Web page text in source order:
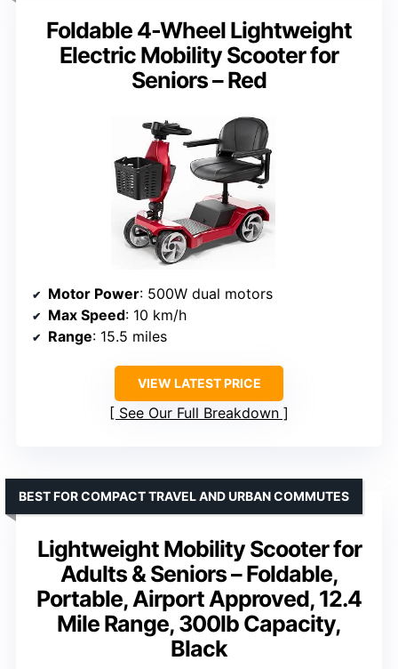
Foldable 4-Wheel Lightweight
Electric Mobility Scooter for
Seniors – Red
Motor Power: 500W dual motors
Max Speed: 10 km/h
Range: 15.5 miles
VIEW LATEST PRICE
See Our Full Breakdown
Lightweight Mobility Scooter for
Adults & Seniors – Foldable,
Portable, Airport Approved, 12.4
Mile Range, 300lb Capacity,
Black
BEST FOR COMPACT TRAVEL AND URBAN COMMUTES